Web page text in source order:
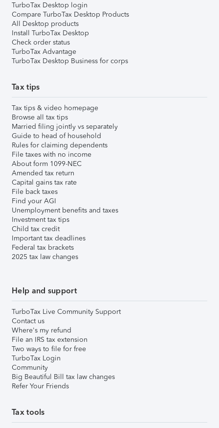
TurboTax Desktop login
Compare TurboTax Desktop Products
All Desktop products
Install TurboTax Desktop
Check order status
TurboTax Advantage
TurboTax Desktop Business for corps
Tax tips
Tax tips & video homepage
Browse all tax tips
Married filing jointly vs separately
Guide to head of household
Rules for claiming dependents
File taxes with no income
About form 1099-NEC
Amended tax return
Capital gains tax rate
File back taxes
Find your AGI
Unemployment benefits and taxes
Investment tax tips
Child tax credit
Important tax deadlines
Federal tax brackets
2025 tax law changes
Help and support
TurboTax Live Community Support
Contact us
Where's my refund
File an IRS tax extension
Two ways to file for free
TurboTax Login
Community
Big Beautiful Bill tax law changes
Refer Your Friends
Tax tools